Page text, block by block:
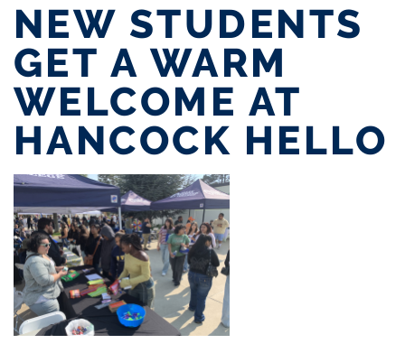
NEW STUDENTS
GET A WARM
WELCOME AT
HANCOCK HELLO